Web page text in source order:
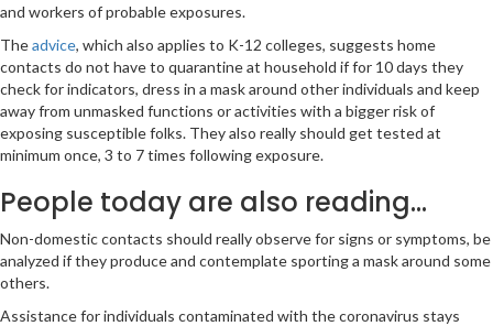
and workers of probable exposures.
Theadvice, which also applies to K-12 colleges, suggests home
contacts do not have to quarantine at household if for 10 days they
check for indicators, dress in a mask around other individuals and keep
away from unmasked functions or activities with a bigger risk of
exposing susceptible folks. They also really should get tested at
minimum once, 3 to 7 times following exposure.
People today are also reading…
Non-domestic contacts should really observe for signs or symptoms, be
analyzed if they produce and contemplate sporting a mask around some
others.
Assistance for individuals contaminated with the coronavirus stays